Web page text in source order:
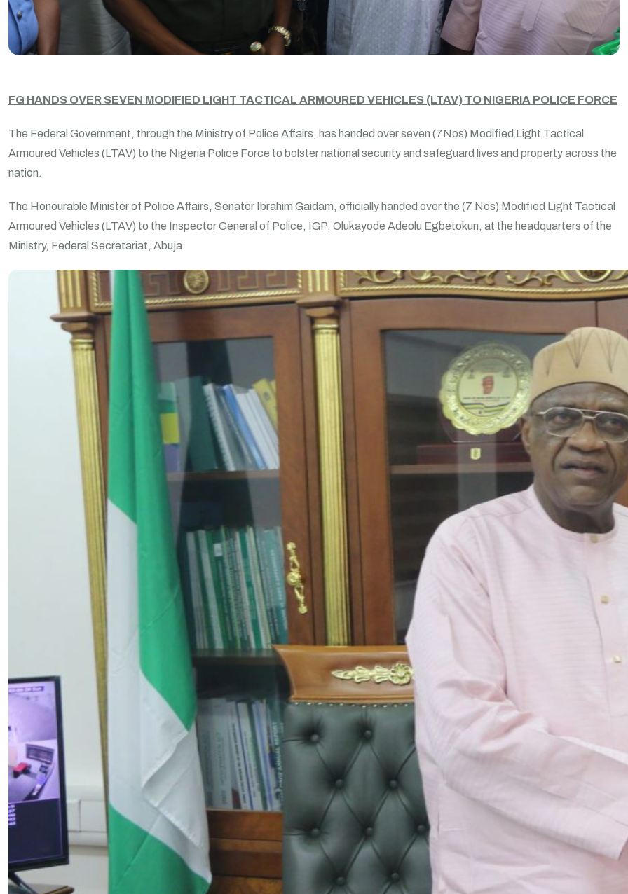
FG HANDS OVER SEVEN MODIFIED LIGHT TACTICAL ARMOURED VEHICLES (LTAV) TO NIGERIA POLICE FORCE
The Federal Government, through the Ministry of Police Affairs, has handed over seven (7Nos) Modified Light Tactical
Armoured Vehicles (LTAV) to the Nigeria Police Force to bolster national security and safeguard lives and property across the
nation.
The Honourable Minister of Police Affairs, Senator Ibrahim Gaidam, officially handed over the (7 Nos) Modified Light Tactical
Armoured Vehicles (LTAV) to the Inspector General of Police, IGP, Olukayode Adeolu Egbetokun, at the headquarters of the
Ministry, Federal Secretariat, Abuja.